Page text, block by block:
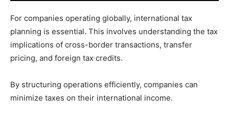
For companies operating globally, international tax
planning is essential. This involves understanding the tax
implications of cross-border transactions, transfer
pricing, and foreign tax credits.
By structuring operations efficiently, companies can
minimize taxes on their international income.